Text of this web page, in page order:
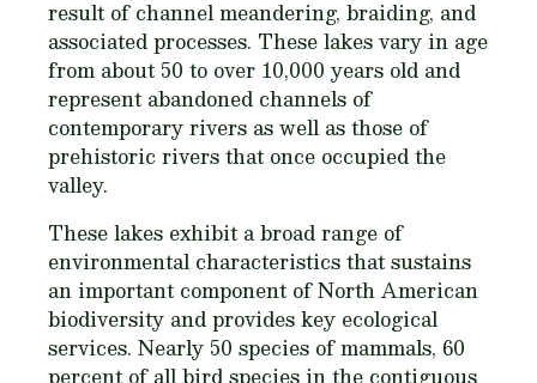
result of channel meandering, braiding, and
associated processes. These lakes vary in age
from about 50 to over 10,000 years old and
represent abandoned channels of
contemporary rivers as well as those of
prehistoric rivers that once occupied the
valley.
These lakes exhibit a broad range of
environmental characteristics that sustains
an important component of North American
biodiversity and provides key ecological
services. Nearly 50 species of mammals, 60
percent of all bird species in the contiguous